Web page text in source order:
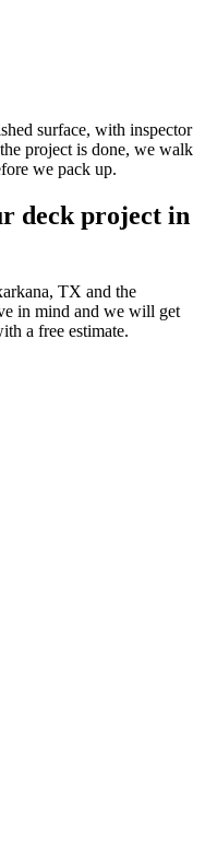
surface, with inspector
project is done, we walk
we pack up.
deck project in
TX and the
in mind and we will get
a free estimate.